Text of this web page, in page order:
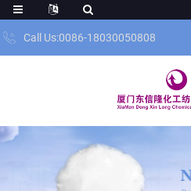
Call Us:0086-18030050808